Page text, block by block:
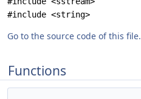
#include <string>
Go to the source code of this file.
Functions